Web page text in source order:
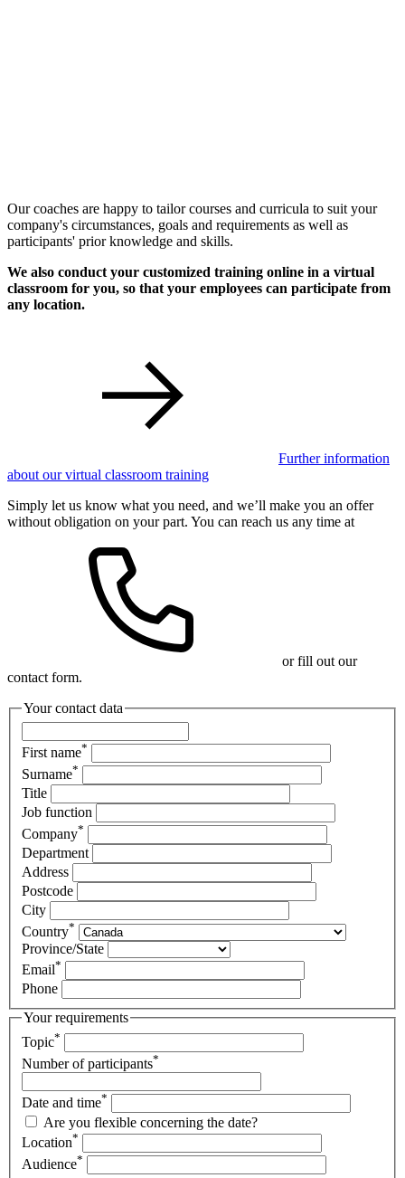
Our coaches are happy to tailor courses and curricula to suit your
company's circumstances, goals and requirements as well as
participants' prior knowledge and skills.
We also conduct your customized training online in a virtual
classroom for you, so that your employees can participate from
any location.
Further information
about our virtual classroom training
Simply let us know what you need, and we’ll make you an offer
without obligation on your part. You can reach us any time at
or fill out our
contact form.
Your contact data
First name*
Surname*
Title
Job function
Company*
Department
Address
Postcode
City
Country*
Province/State
Email*
Phone
Your requirements
Topic*
Number of participants*
Date and time*
Are you flexible concerning the date?
Location*
Audience*